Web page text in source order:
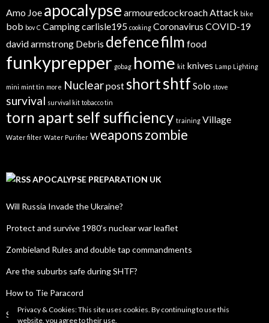
Amo Joe apocalypse armouredcockroachAttack bike
bob bov C Campingcarlisle195 cooking Coronavirus COVID-19
david armstrong Debris defencefilm food
funkyprepper gobag home kit knives Lamp Lighting
mini mint tin more Nuclearpostshortshtf Solo stove
survival survival kit tobacco tin
torn apart self sufficiency training Village
Water filter Water Purifier weaponszombie
APOCALYPSE PREPARATION UK
Will Russia Invade the Ukraine?
Protect and survive 1980’s nuclear war leaflet
Zombieland Rules and double tap commandments
Are the suburbs safe during SHTF?
How to Tie Paracord
SHTF Radio Frequency List
Privacy & Cookies: This site uses cookies. By continuing to use this
website, you agree to their use.